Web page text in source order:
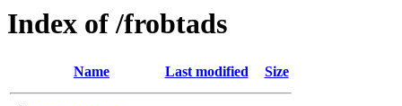
Index of /frobtads
Name Last modified Size